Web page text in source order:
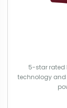
5-star rated
technology and